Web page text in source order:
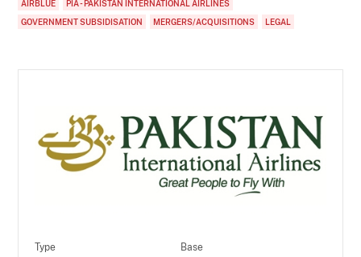
AIRBLUE
PIA - PAKISTAN INTERNATIONAL AIRLINES
GOVERNMENT SUBSIDISATION
MERGERS/ACQUISITIONS LEGAL
Type
Base